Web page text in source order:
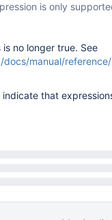
is only
no longer true. See
manual/
that